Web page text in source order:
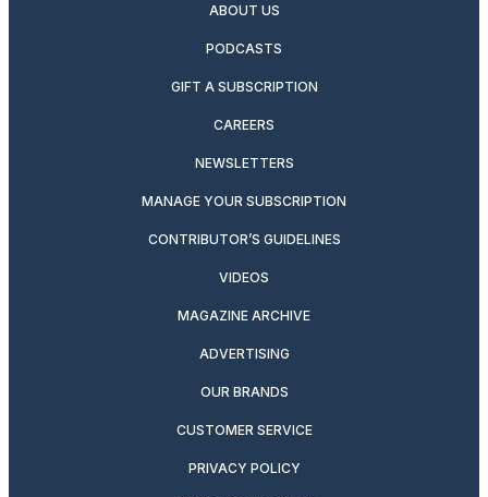
ABOUT US
PODCASTS
GIFT A SUBSCRIPTION
CAREERS
NEWSLETTERS
MANAGE YOUR SUBSCRIPTION
CONTRIBUTOR’S GUIDELINES
VIDEOS
MAGAZINE ARCHIVE
ADVERTISING
OUR BRANDS
CUSTOMER SERVICE
PRIVACY POLICY